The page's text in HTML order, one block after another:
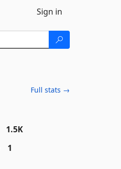
Sign in
Full stats →
1.5K
1